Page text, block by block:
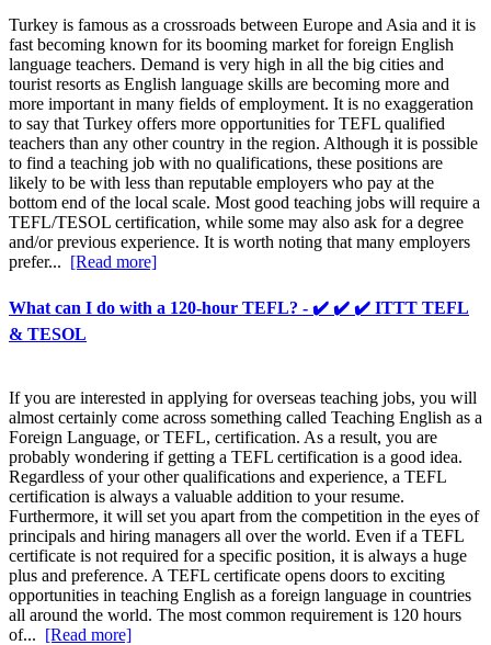
Turkey is famous as a crossroads between Europe and Asia and it is
fast becoming known for its booming market for foreign English
language teachers. Demand is very high in all the big cities and
tourist resorts as English language skills are becoming more and
more important in many fields of employment. It is no exaggeration
to say that Turkey offers more opportunities for TEFL qualified
teachers than any other country in the region. Although it is possible
to find a teaching job with no qualifications, these positions are
likely to be with less than reputable employers who pay at the
bottom end of the local scale. Most good teaching jobs will require a
TEFL/TESOL certification, while some may also ask for a degree
and/or previous experience. It is worth noting that many employers
prefer... [Read more]
What can I do with a 120-hour TEFL? - ✔️ ✔️ ✔️ ITTT TEFL
& TESOL
If you are interested in applying for overseas teaching jobs, you will
almost certainly come across something called Teaching English as a
Foreign Language, or TEFL, certification. As a result, you are
probably wondering if getting a TEFL certification is a good idea.
Regardless of your other qualifications and experience, a TEFL
certification is always a valuable addition to your resume.
Furthermore, it will set you apart from the competition in the eyes of
principals and hiring managers all over the world. Even if a TEFL
certificate is not required for a specific position, it is always a huge
plus and preference. A TEFL certificate opens doors to exciting
opportunities in teaching English as a foreign language in countries
all around the world. The most common requirement is 120 hours
of... [Read more]